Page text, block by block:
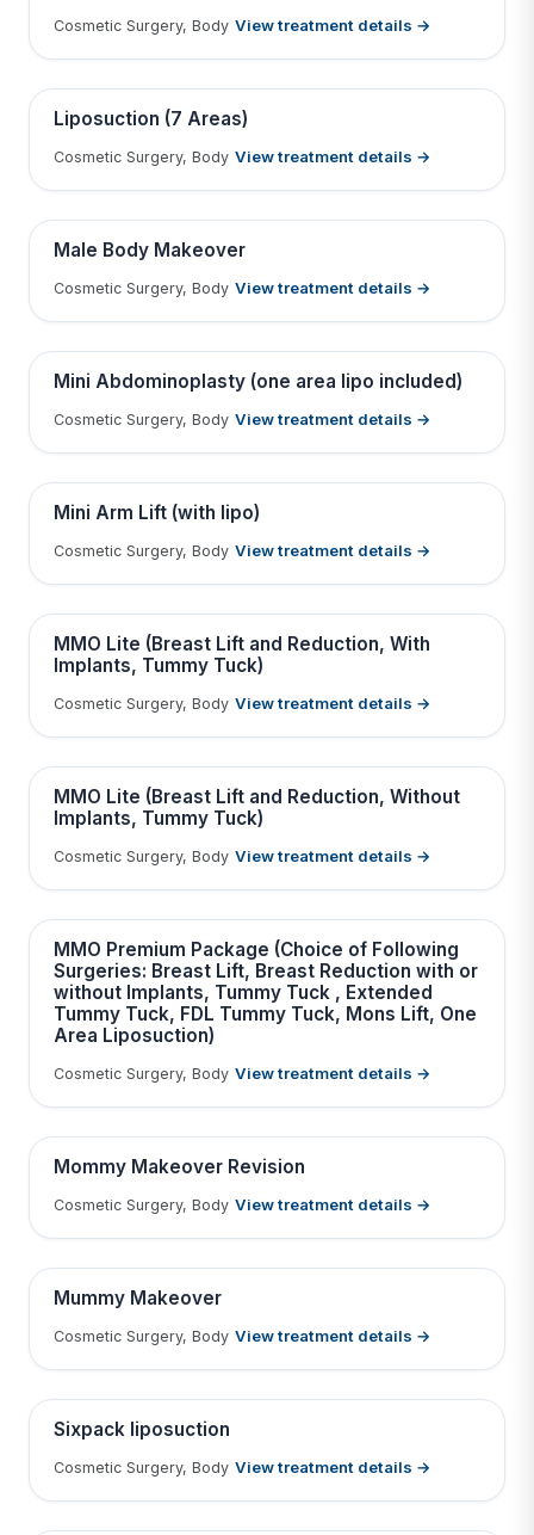
Tap to View Result
Contains medical before & after images
Cosmetic Surgery, Body View treatment details →
Tap to View Result
Contains medical before & after images
BEFORE
Liposuction (7 Areas)
Cosmetic Surgery, Body View treatment details →
Tap to View Result
Contains medical before & after images
BEFORE
Male Body Makeover
Cosmetic Surgery, Body View treatment details →
Tap to View Result
Contains medical before & after images
BEFORE AFTER
Mini Abdominoplasty (one area lipo included)
Cosmetic Surgery, Body View treatment details →
Tap to View Result
Contains medical before & after images
BEFORE
Mini Arm Lift (with lipo)
Cosmetic Surgery, Body View treatment details →
BEFORE
MMO Lite (Breast Lift and Reduction, With
Implants, Tummy Tuck)
Cosmetic Surgery, Body View treatment details →
BEFORE AFTER
MMO Lite (Breast Lift and Reduction, Without
Implants, Tummy Tuck)
Cosmetic Surgery, Body View treatment details →
Tap to View Result
BEFORE AFTER
MMO Premium Package (Choice of Following
Surgeries: Breast Lift, Breast Reduction with or
without Implants, Tummy Tuck , Extended
Tummy Tuck, FDL Tummy Tuck, Mons Lift, One
Area Liposuction)
Cosmetic Surgery, Body View treatment details →
Tap to View Result
Contains medical before & after images
BEFORE
Mommy Makeover Revision
Cosmetic Surgery, Body View treatment details →
Tap to View Result
Contains medical before & after images
BEFORE
Mummy Makeover
Cosmetic Surgery, Body View treatment details →
Tap to View Result
BEFORE
Sixpack liposuction
Cosmetic Surgery, Body View treatment details →